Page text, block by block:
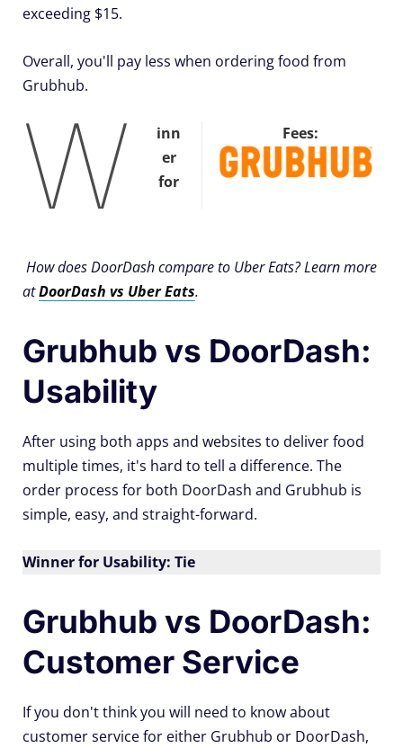
exceeding $15.
Overall, you'll pay less when ordering food from
Grubhub.
W
inn
er
for
Fees:
How does DoorDash compare to Uber Eats? Learn more
atDoorDash vs Uber Eats.
Grubhub vs DoorDash:
Usability
After using both apps and websites to deliver food
multiple times, it's hard to tell a difference. The
order process for both DoorDash and Grubhub is
simple, easy, and straight-forward.
Winner for Usability: Tie
Grubhub vs DoorDash:
Customer Service
If you don't think you will need to know about
customer service for either Grubhub or DoorDash,